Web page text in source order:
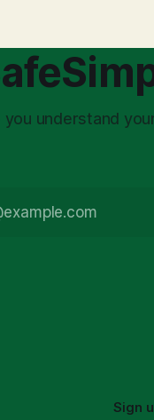
you understand
Sign